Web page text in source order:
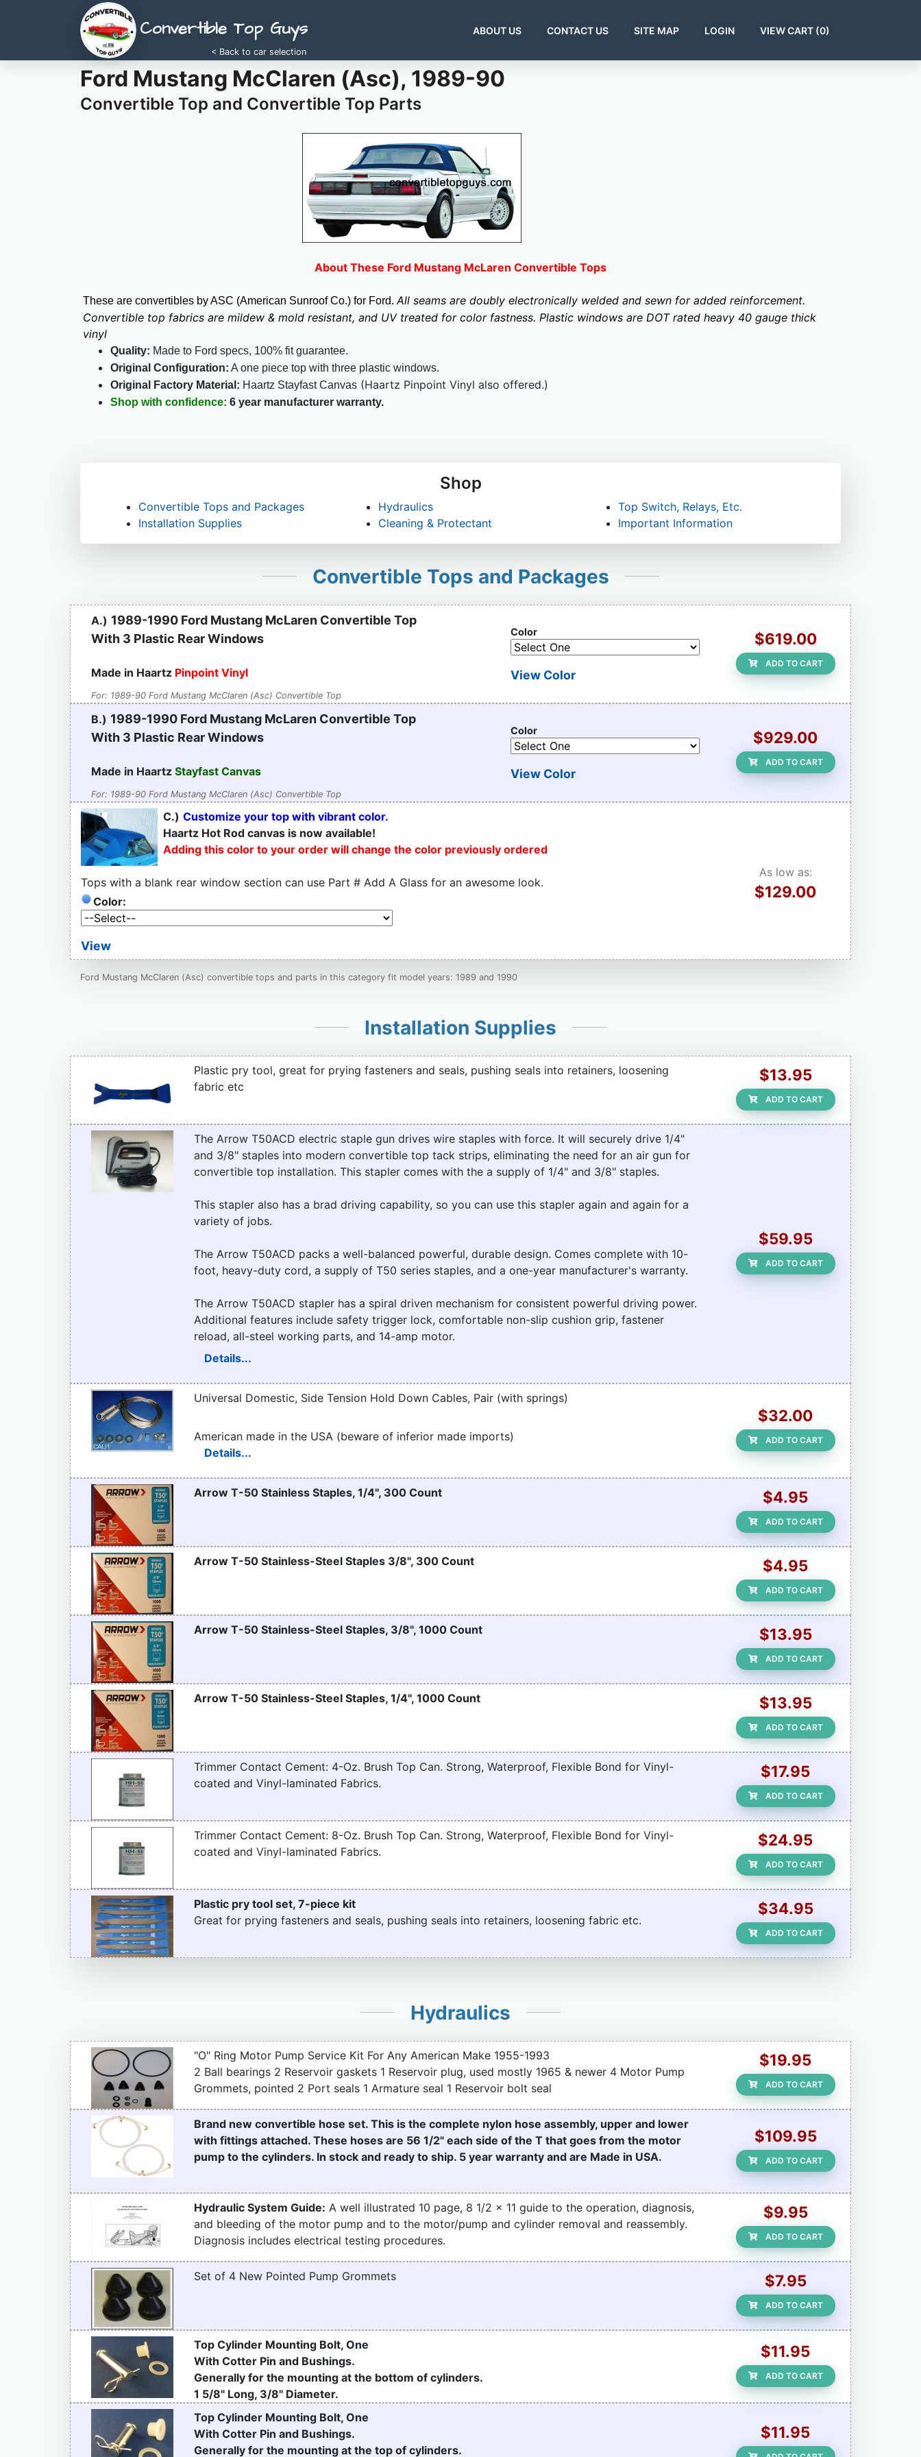
Convertible Top Guys
< Back to car selection
ABOUT US CONTACT US SITE MAP LOGIN VIEW CART (0)
Ford Mustang McClaren (Asc), 1989-90
Convertible Top and Convertible Top Parts
About These Ford Mustang McLaren Convertible Tops
These are convertibles by ASC (American Sunroof Co.) for Ford. All seams are doubly electronically welded and sewn for added reinforcement.
Convertible top fabrics are mildew & mold resistant, and UV treated for color fastness. Plastic windows are DOT rated heavy 40 gauge thick
vinyl
Quality: Made to Ford specs, 100% fit guarantee.
Original Configuration: A one piece top with three plastic windows.
Original Factory Material: Haartz Stayfast Canvas (Haartz Pinpoint Vinyl also offered.)
Shop with confidence: 6 year manufacturer warranty.
Shop
Convertible Tops and Packages
Installation Supplies
Hydraulics
Cleaning & Protectant
Top Switch, Relays, Etc.
Important Information
Convertible Tops and Packages
A.) 1989-1990 Ford Mustang McLaren Convertible Top
With 3 Plastic Rear Windows
Made in Haartz Pinpoint Vinyl
For: 1989-90 Ford Mustang McClaren (Asc) Convertible Top
Color
View Color
$619.00
ADD TO CART
B.) 1989-1990 Ford Mustang McLaren Convertible Top
With 3 Plastic Rear Windows
Made in Haartz Stayfast Canvas
For: 1989-90 Ford Mustang McClaren (Asc) Convertible Top
Color
View Color
$929.00
ADD TO CART
C.) Customize your top with vibrant color.
Haartz Hot Rod canvas is now available!
Adding this color to your order will change the color previously ordered
Tops with a blank rear window section can use Part # Add A Glass for an awesome look.
Color:
View
As low as:
$129.00
Ford Mustang McClaren (Asc) convertible tops and parts in this category fit model years: 1989 and 1990
Installation Supplies
Plastic pry tool, great for prying fasteners and seals, pushing seals into retainers, loosening
fabric etc
$13.95
ADD TO CART
The Arrow T50ACD electric staple gun drives wire staples with force. It will securely drive 1/4"
and 3/8" staples into modern convertible top tack strips, eliminating the need for an air gun for
convertible top installation. This stapler comes with the a supply of 1/4" and 3/8" staples.
This stapler also has a brad driving capability, so you can use this stapler again and again for a
variety of jobs.
The Arrow T50ACD packs a well-balanced powerful, durable design. Comes complete with 10-
foot, heavy-duty cord, a supply of T50 series staples, and a one-year manufacturer's warranty.
The Arrow T50ACD stapler has a spiral driven mechanism for consistent powerful driving power.
Additional features include safety trigger lock, comfortable non-slip cushion grip, fastener
reload, all-steel working parts, and 14-amp motor.
Details...
$59.95
ADD TO CART
Universal Domestic, Side Tension Hold Down Cables, Pair (with springs)
American made in the USA (beware of inferior made imports)
Details...
$32.00
ADD TO CART
Arrow T-50 Stainless Staples, 1/4", 300 Count $4.95
ADD TO CART
Arrow T-50 Stainless-Steel Staples 3/8", 300 Count $4.95
ADD TO CART
Arrow T-50 Stainless-Steel Staples, 3/8", 1000 Count $13.95
ADD TO CART
Arrow T-50 Stainless-Steel Staples, 1/4", 1000 Count $13.95
ADD TO CART
Trimmer Contact Cement: 4-Oz. Brush Top Can. Strong, Waterproof, Flexible Bond for Vinyl-
coated and Vinyl-laminated Fabrics.
$17.95
ADD TO CART
Trimmer Contact Cement: 8-Oz. Brush Top Can. Strong, Waterproof, Flexible Bond for Vinyl-
coated and Vinyl-laminated Fabrics.
$24.95
ADD TO CART
Plastic pry tool set, 7-piece kit
Great for prying fasteners and seals, pushing seals into retainers, loosening fabric etc.
$34.95
ADD TO CART
Hydraulics
"O" Ring Motor Pump Service Kit For Any American Make 1955-1993
2 Ball bearings 2 Reservoir gaskets 1 Reservoir plug, used mostly 1965 & newer 4 Motor Pump
Grommets, pointed 2 Port seals 1 Armature seal 1 Reservoir bolt seal
$19.95
ADD TO CART
Brand new convertible hose set. This is the complete nylon hose assembly, upper and lower
with fittings attached. These hoses are 56 1/2" each side of the T that goes from the motor
pump to the cylinders. In stock and ready to ship. 5 year warranty and are Made in USA.
$109.95
ADD TO CART
Hydraulic System Guide: A well illustrated 10 page, 8 1/2 x 11 guide to the operation, diagnosis,
and bleeding of the motor pump and to the motor/pump and cylinder removal and reassembly.
Diagnosis includes electrical testing procedures.
$9.95
ADD TO CART
Set of 4 New Pointed Pump Grommets $7.95
ADD TO CART
Top Cylinder Mounting Bolt, One
With Cotter Pin and Bushings.
Generally for the mounting at the bottom of cylinders.
1 5/8" Long, 3/8" Diameter.
$11.95
ADD TO CART
Top Cylinder Mounting Bolt, One
With Cotter Pin and Bushings.
Generally for the mounting at the top of cylinders.
$11.95